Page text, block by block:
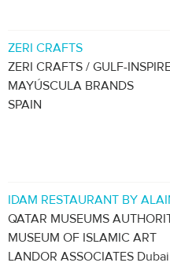
ZERI CRAFTS
ZERI CRAFTS / GULF-
MAYÚSCULA BRANDS
SPAIN
IDAM RESTAURANT BY
QATAR MUSEUMS
MUSEUM OF ISLAMIC ART
LANDOR ASSOCIATES Dubai